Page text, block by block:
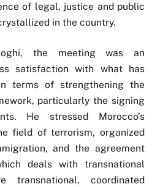
of legal, justice and public
in the country.
the meeting was an
satisfaction with what has
terms of strengthening the
particularly the signing
He stressed Morocco’s
field of terrorism, organized
and the agreement
deals with transnational
transnational, coordinated